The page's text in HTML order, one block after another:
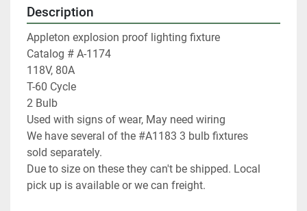
Description
Appleton explosion proof lighting fixture
Catalog # A-1174
118V, 80A
T-60 Cycle
2 Bulb
Used with signs of wear, May need wiring
We have several of the #A1183 3 bulb fixtures
sold separately.
Due to size on these they can't be shipped. Local
pick up is available or we can freight.